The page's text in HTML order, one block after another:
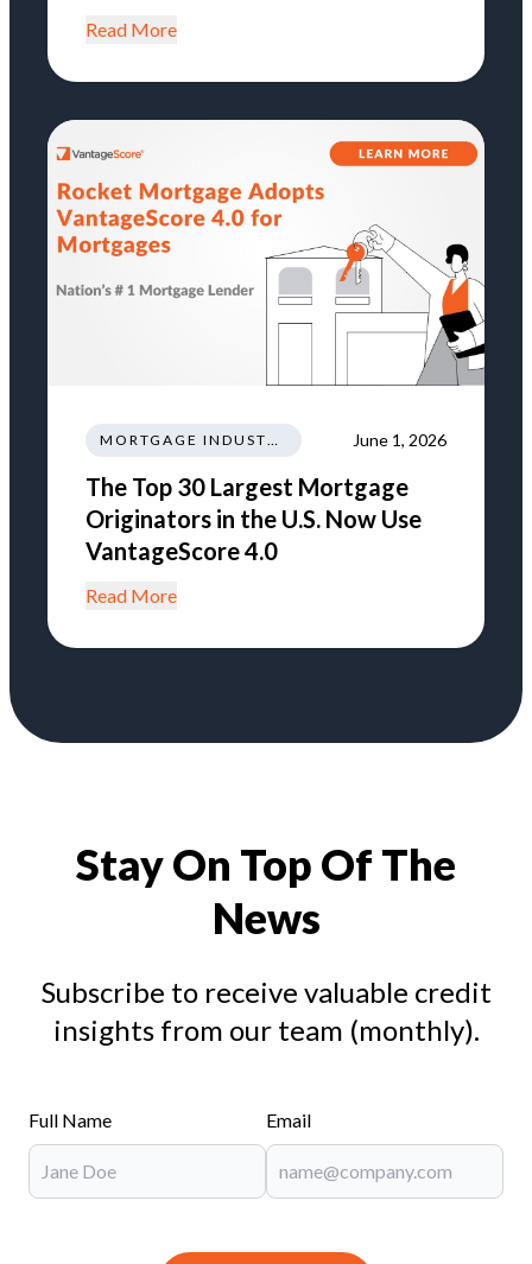
Read More
MORTGAGE INDUSTRY NEWS REGULATIONS TRENDS June 1, 2026
The Top 30 Largest Mortgage
Originators in the U.S. Now Use
VantageScore 4.0
Read More
Stay On Top Of The
News
Subscribe to receive valuable credit
insights from our team (monthly).
Full Name Email